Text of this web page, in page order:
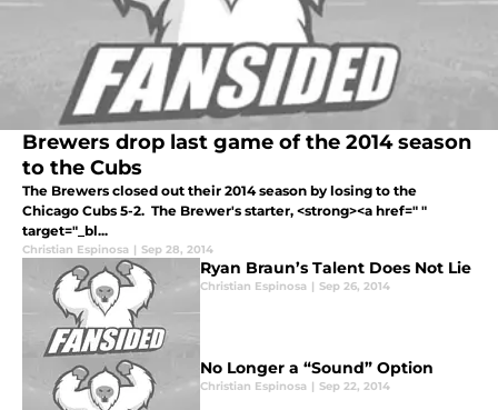
Brewers drop last game of the 2014 season
to the Cubs
The Brewers closed out their 2014 season by losing to the
Chicago Cubs 5-2. The Brewer's starter, <strong><a href=" "
target="_bl...
Christian Espinosa | Sep 28, 2014
Ryan Braun’s Talent Does Not Lie
Christian Espinosa | Sep 26, 2014
No Longer a “Sound” Option
Christian Espinosa | Sep 22, 2014